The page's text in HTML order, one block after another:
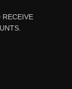
RECEIVE